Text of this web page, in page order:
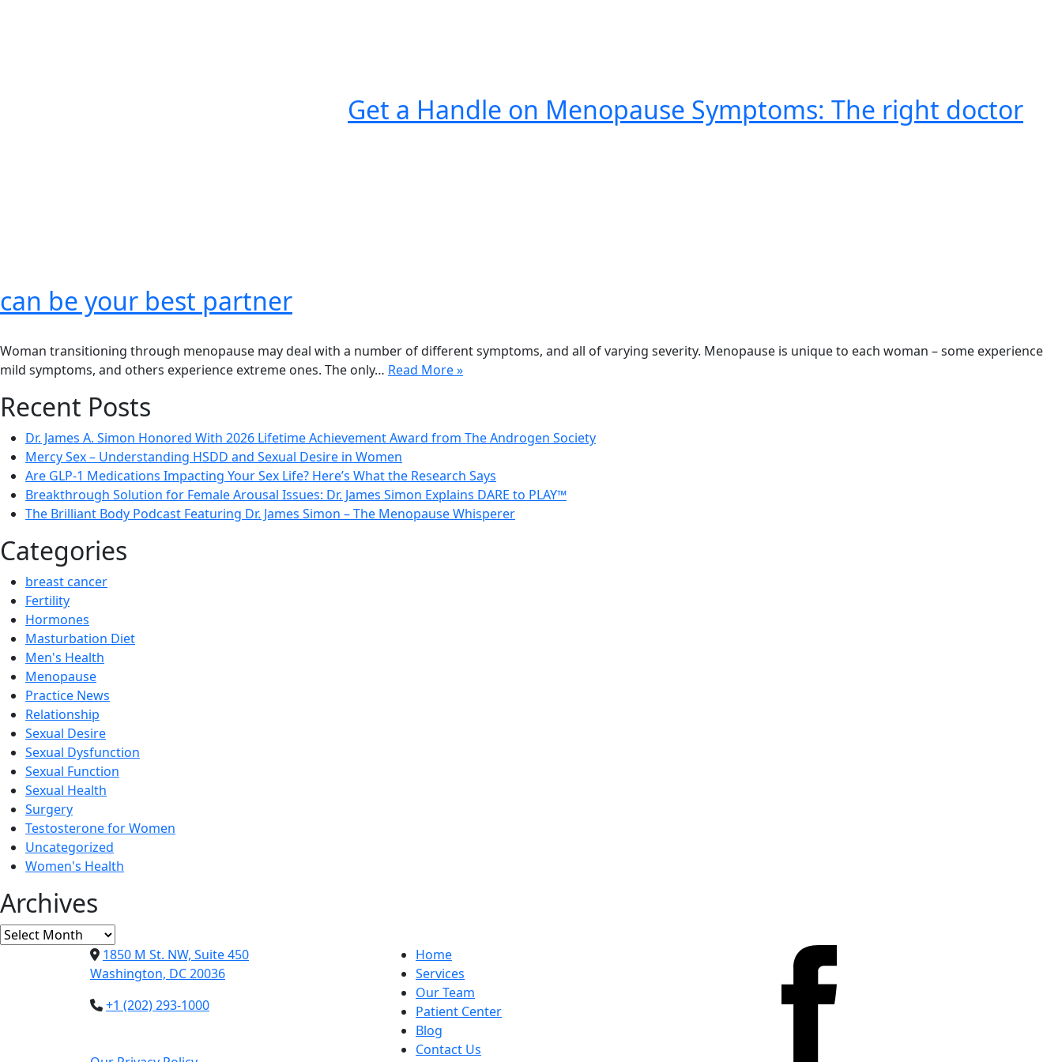
Get a Handle on Menopause Symptoms: The right doctor
can be your best partner
Woman transitioning through menopause may deal with a number of different symptoms, and all of varying severity. Menopause is unique to each woman – some experience
mild symptoms, and others experience extreme ones. The only… Read More »
Recent Posts
Dr. James A. Simon Honored With 2026 Lifetime Achievement Award from The Androgen Society
Mercy Sex – Understanding HSDD and Sexual Desire in Women
Are GLP-1 Medications Impacting Your Sex Life? Here’s What the Research Says
Breakthrough Solution for Female Arousal Issues: Dr. James Simon Explains DARE to PLAY™
The Brilliant Body Podcast Featuring Dr. James Simon – The Menopause Whisperer
Categories
breast cancer
Fertility
Hormones
Masturbation Diet
Men's Health
Menopause
Practice News
Relationship
Sexual Desire
Sexual Dysfunction
Sexual Function
Sexual Health
Surgery
Testosterone for Women
Uncategorized
Women's Health
Archives
Archives
1850 M St. NW, Suite 450
Washington, DC 20036
+1 (202) 293-1000
Home
Services
Our Team
Patient Center
Blog
Contact Us